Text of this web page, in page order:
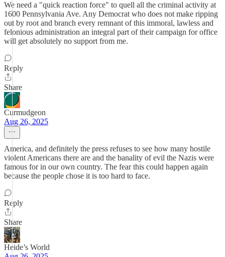
We need a "quick reaction force" to quell all the criminal activity at
1600 Pennsylvania Ave. Any Democrat who does not make ripping
out by root and branch every remnant of this immoral, lawless and
felonious administration an integral part of their campaign for office
will get absolutely no support from me.
Reply
Share
Curmudgeon
Aug 26, 2025
America, and definitely the press refuses to see how many hostile
violent Americans there are and the banality of evil the Nazis were
famous for in our own country. The fear this could happen again
because the people chose it is too hard to face.
Reply
Share
Heide’s World